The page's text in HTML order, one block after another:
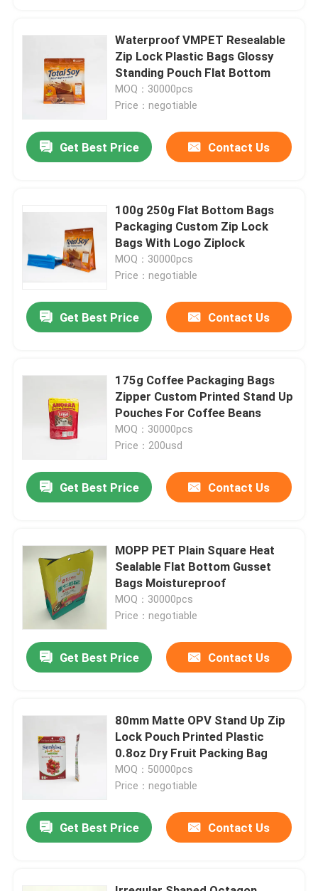
Home
About Us
Factory Tour
Quality Control
News
Food Packaging Bags
Coffee Packaging Bags
Waterproof VMPET Resealable
Zip Lock Plastic Bags Glossy
Standing Pouch Flat Bottom
MOQ：30000pcs
Price：negotiable
Get Best Price Contact Us
100g 250g Flat Bottom Bags
Packaging Custom Zip Lock
Bags With Logo Ziplock
MOQ：30000pcs
Price：negotiable
Get Best Price Contact Us
175g Coffee Packaging Bags
Zipper Custom Printed Stand Up
Pouches For Coffee Beans
MOQ：30000pcs
Price：200usd
Get Best Price Contact Us
MOPP PET Plain Square Heat
Sealable Flat Bottom Gusset
Bags Moistureproof
MOQ：30000pcs
Price：negotiable
Get Best Price Contact Us
80mm Matte OPV Stand Up Zip
Lock Pouch Printed Plastic
0.8oz Dry Fruit Packing Bag
MOQ：50000pcs
Price：negotiable
Get Best Price Contact Us